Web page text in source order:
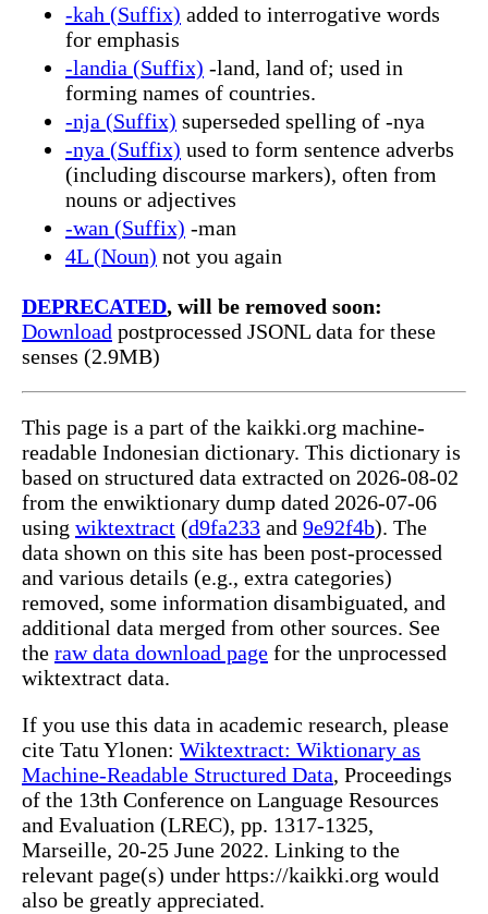
-kah (Suffix) added to interrogative words
for emphasis
-landia (Suffix) -land, land of; used in
forming names of countries.
-nja (Suffix) superseded spelling of -nya
-nya (Suffix) used to form sentence adverbs
(including discourse markers), often from
nouns or adjectives
-wan (Suffix) -man
4L (Noun) not you again
DEPRECATED, will be removed soon:
Download postprocessed JSONL data for these
senses (2.9MB)
This page is a part of the kaikki.org machine-
readable Indonesian dictionary. This dictionary is
based on structured data extracted on 2026-08-02
from the enwiktionary dump dated 2026-07-06
using wiktextract (d9fa233 and 9e92f4b). The
data shown on this site has been post-processed
and various details (e.g., extra categories)
removed, some information disambiguated, and
additional data merged from other sources. See
the raw data download page for the unprocessed
wiktextract data.
If you use this data in academic research, please
cite Tatu Ylonen: Wiktextract: Wiktionary as
Machine-Readable Structured Data, Proceedings
of the 13th Conference on Language Resources
and Evaluation (LREC), pp. 1317-1325,
Marseille, 20-25 June 2022. Linking to the
relevant page(s) under https://kaikki.org would
also be greatly appreciated.